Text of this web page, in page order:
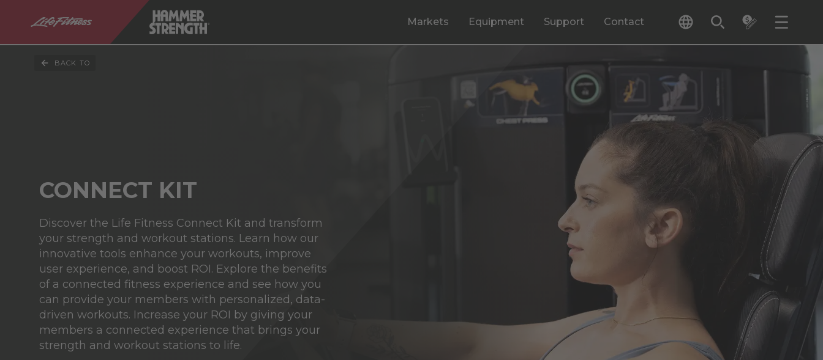
Markets Equipment Support Contact
BACK TO
CONNECT KIT
Discover the Life Fitness Connect Kit and transform
your strength and workout stations. Learn how our
innovative tools enhance your workouts, improve
user experience, and boost ROI. Explore the benefits
of a connected fitness experience and see how you
can provide your members with personalized, data-
driven workouts. Increase your ROI by giving your
members a connected experience that brings your
strength and workout stations to life.